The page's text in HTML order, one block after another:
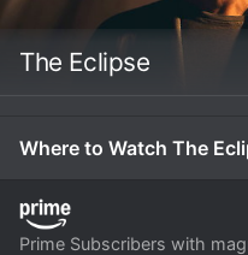
The Eclipse
Where to Watch The
Prime Subscribers with